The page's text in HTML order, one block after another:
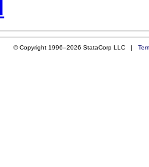
© Copyright 1996–2026 StataCorp LLC |